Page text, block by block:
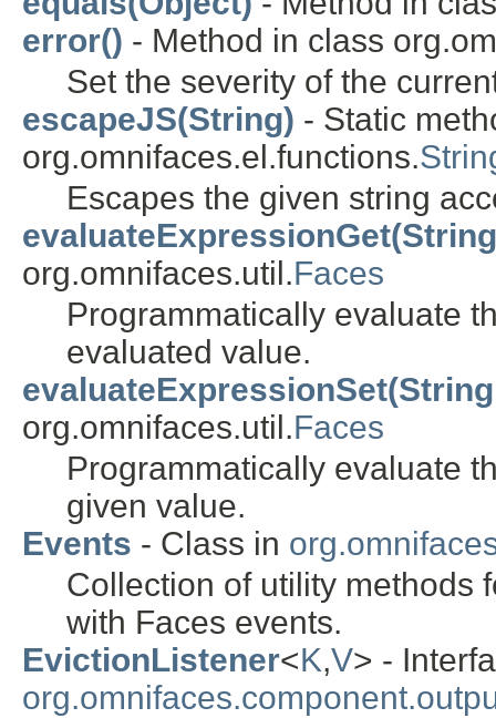
error() - Method in class
Set the severity of the
escapeJS(String) - Static
org.omnifaces.el.functions.
Escapes the given string
org.omnifaces.util.Faces
Programmatically evaluate
evaluated value.
org.omnifaces.util.Faces
Programmatically evaluate
given value.
Events - Class in
Collection of utility methods
with Faces events.
EvictionListener<K,V> -